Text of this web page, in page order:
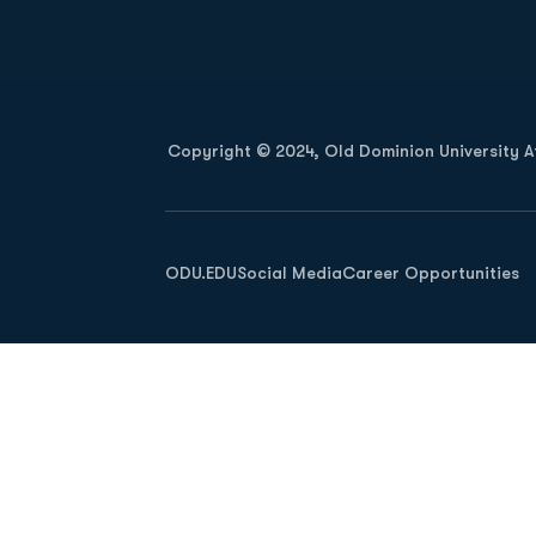
Copyright © 2024, Old Dominion University
ODU.EDU
Opens in a new window
Social MediaCareer Opportunities